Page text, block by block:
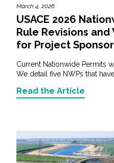
March 4, 2026
USACE 2026
Rule Revisions
for Project
Current Nationwide Permits
We detail five NWPs that
Read the Article